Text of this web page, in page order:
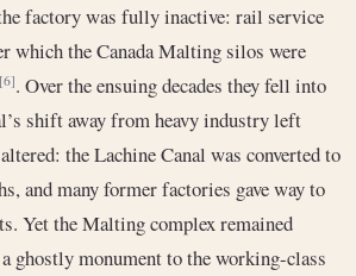
factory was fully inactive: rail service
which the Canada Malting silos were
[6]. Over the ensuing decades they fell into
shift away from heavy industry left
the Lachine Canal was converted to
and many former factories gave way to
Yet the Malting complex remained
ghostly monument to the working-class